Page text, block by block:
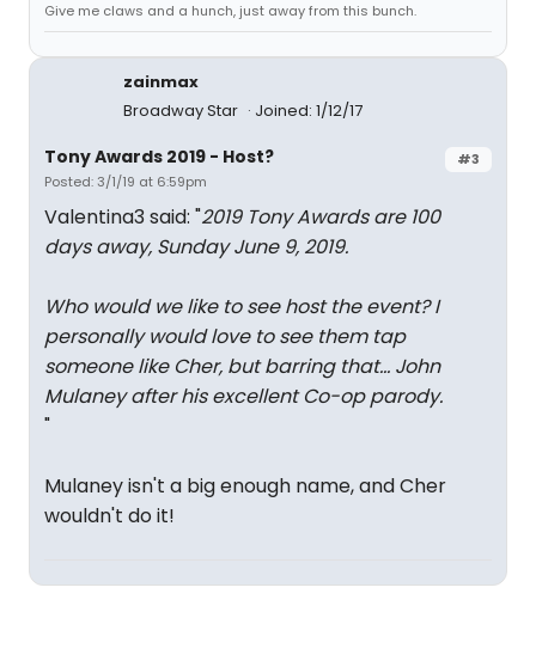
Give me claws and a hunch, just away from this bunch.
zainmax
Broadway Star
Joined: 1/12/17
#3
Tony Awards 2019 - Host?
Posted: 3/1/19 at 6:59pm
Valentina3 said: "2019 Tony Awards are 100
days away, Sunday June 9, 2019.
Who would we like to see host the event? I
personally would love to see them tap
someone like Cher, but barring that... John
Mulaney after his excellentCo-opparody.
"
Mulaney isn't a big enough name, and Cher
wouldn't do it!